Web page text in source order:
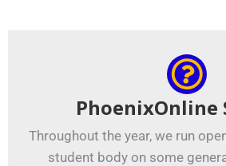
PhoenixOnline
Throughout the year, we run
student body on some